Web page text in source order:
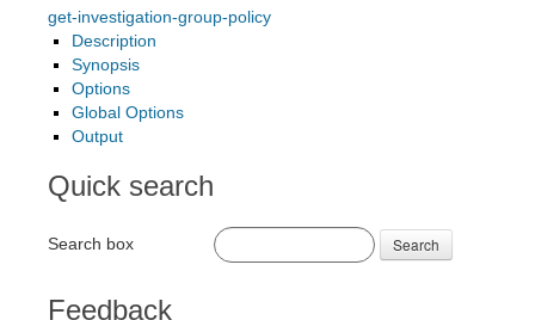
get-investigation-group-policy
Description
Synopsis
Options
Global Options
Output
Quick search
Search box Search
Feedback